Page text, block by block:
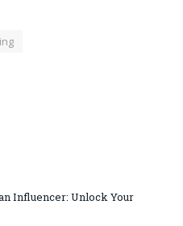
Influencer: Unlock Your